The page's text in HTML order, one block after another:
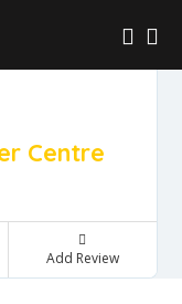
Centre
Add Review